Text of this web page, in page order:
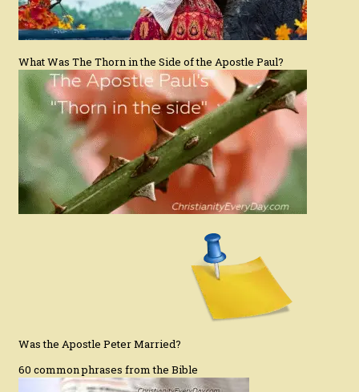
What Was The Thorn in the Side of the Apostle Paul?
Was the Apostle Peter Married?
60 common phrases from the Bible